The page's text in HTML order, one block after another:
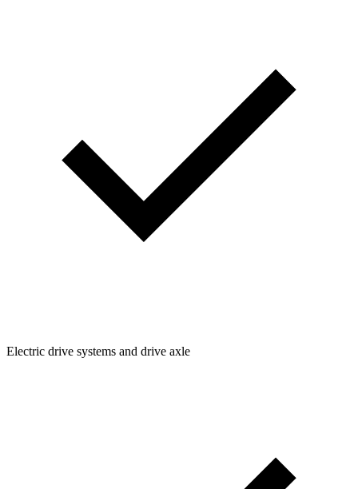
Electric drive systems and drive axle